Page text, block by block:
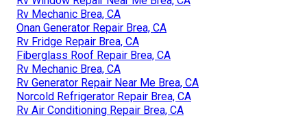
Rv Mechanic Brea, CA
Onan Generator Repair Brea, CA
Rv Fridge Repair Brea, CA
Fiberglass Roof Repair Brea, CA
Rv Mechanic Brea, CA
Rv Generator Repair Near Me Brea, CA
Norcold Refrigerator Repair Brea, CA
Rv Air Conditioning Repair Brea, CA